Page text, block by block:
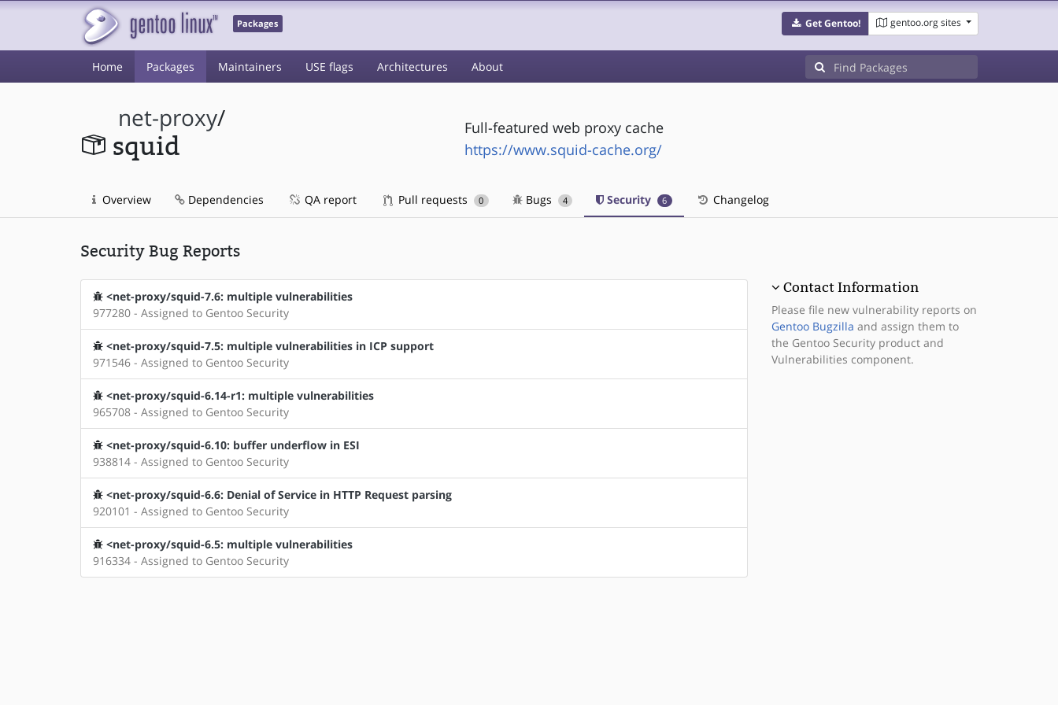
Packages Get Gentoo! gentoo.org sites
Home Packages Maintainers USE flags Architectures About
net-proxy/
squid
Full-featured web proxy cache
https://www.squid-cache.org/
Overview Dependencies QA report Pull requests 0 Bugs 4 Security 6 Changelog
Security Bug Reports
<net-proxy/squid-7.6: multiple vulnerabilities
977280 - Assigned to Gentoo Security
<net-proxy/squid-7.5: multiple vulnerabilities in ICP support
971546 - Assigned to Gentoo Security
<net-proxy/squid-6.14-r1: multiple vulnerabilities
965708 - Assigned to Gentoo Security
<net-proxy/squid-6.10: buffer underflow in ESI
938814 - Assigned to Gentoo Security
<net-proxy/squid-6.6: Denial of Service in HTTP Request parsing
920101 - Assigned to Gentoo Security
<net-proxy/squid-6.5: multiple vulnerabilities
916334 - Assigned to Gentoo Security
Contact Information
Please file new vulnerability reports on
Gentoo Bugzilla and assign them to
the Gentoo Security product and
Vulnerabilities component.